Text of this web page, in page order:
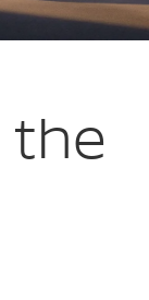
the